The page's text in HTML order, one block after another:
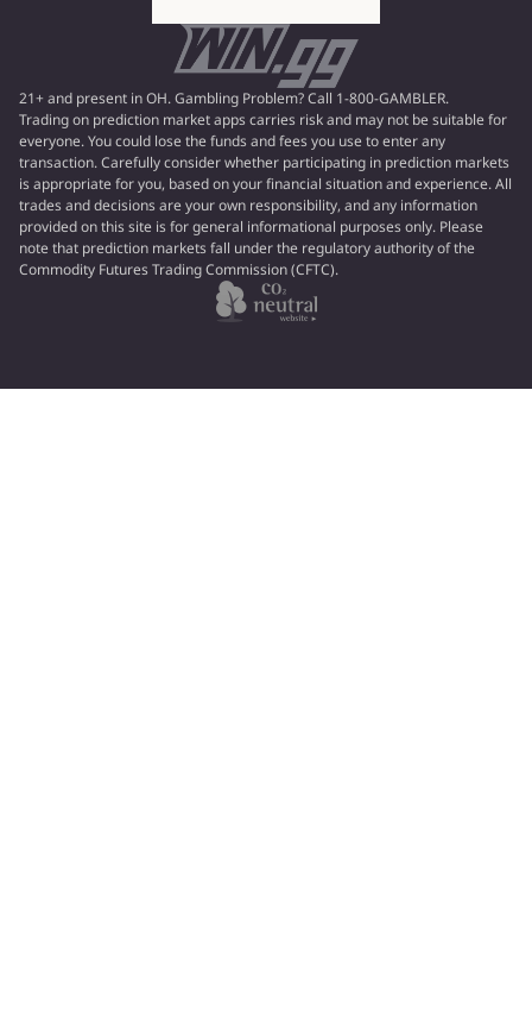
21+ and present in OH. Gambling Problem? Call 1-800-GAMBLER.
Trading on prediction market apps carries risk and may not be suitable for
everyone. You could lose the funds and fees you use to enter any
transaction. Carefully consider whether participating in prediction markets
is appropriate for you, based on your financial situation and experience. All
trades and decisions are your own responsibility, and any information
provided on this site is for general informational purposes only. Please
note that prediction markets fall under the regulatory authority of the
Commodity Futures Trading Commission (CFTC).